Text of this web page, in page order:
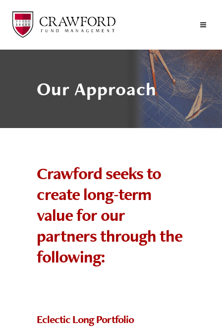
Our Approach
Crawford seeks to
create long-term
value for our
partners through the
following:
Eclectic Long Portfolio